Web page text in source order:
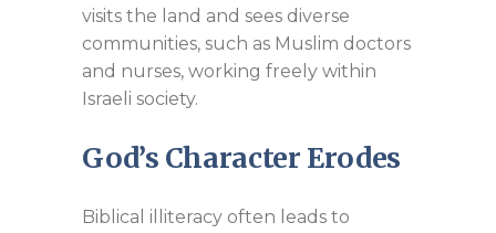
visits the land and sees diverse
communities, such as Muslim doctors
and nurses, working freely within
Israeli society.
God’s Character Erodes
Biblical illiteracy often leads to